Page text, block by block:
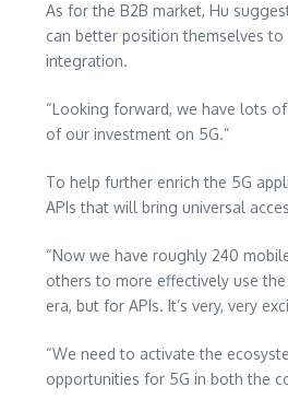
As for the B2B market, Hu
can better position themselves
integration.
“Looking forward, we have lots
of our investment on 5G.”
To help further enrich the 5G
APIs that will bring universal
“Now we have roughly 240
others to more effectively use
era, but for APIs. It’s very, very
“We need to activate the
opportunities for 5G in both the